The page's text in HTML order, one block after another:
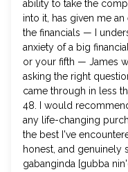
ability to take the
into it, has given me
the financials — I
anxiety of a big
or your fifth — James
asking the right
came through in less
48. I would
any life-changing
the best I've
honest, and genuinely
gabanginda [gubba